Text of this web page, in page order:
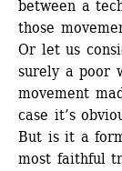
between a
those
Or let us
surely a poor
movement
case it’s
But is it a
most faithful